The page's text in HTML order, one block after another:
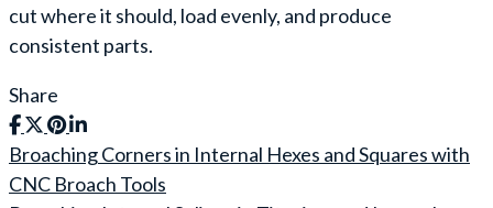
cut where it should, load evenly, and produce
consistent parts.
Share
Post
Broaching Corners in Internal Hexes and Squares with
CNC Broach Tools